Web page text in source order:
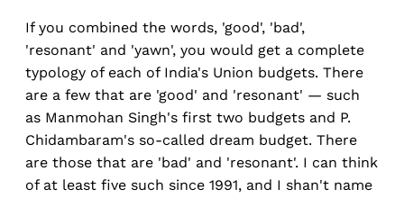
If you combined the words, 'good', 'bad',
'resonant' and 'yawn', you would get a complete
typology of each of India's Union budgets. There
are a few that are 'good' and 'resonant' — such
as Manmohan Singh's first two budgets and P.
Chidambaram's so-called dream budget. There
are those that are 'bad' and 'resonant'. I can think
of at least five such since 1991, and I shan't name